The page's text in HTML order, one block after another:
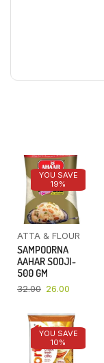
YOU SAVE
19%
ATTA & FLOUR
SAMPOORNA
AAHAR SOOJI-
500 GM
32.00 26.00
YOU SAVE
10%